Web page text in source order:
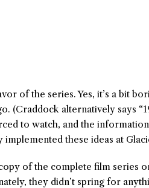
of the series. Yes, it’s a bit
(Craddock alternatively says
to watch, and the
implemented these ideas at
of the complete film series
they didn’t spring for